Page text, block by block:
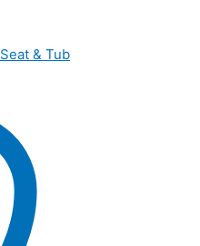
& Tub